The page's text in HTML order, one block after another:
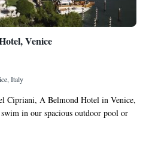
Venice
Italy
Cipriani, A Belmond Hotel in Venice,
in our spacious outdoor pool or
court. Our wellness